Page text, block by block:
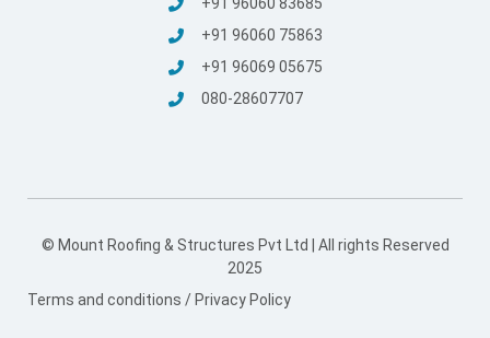
+91 96060 75863
+91 96069 05675
080-28607707
© Mount Roofing & Structures Pvt Ltd | All rights Reserved
2025
Terms and conditions / Privacy Policy